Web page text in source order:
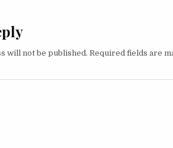
will not be published. Required fields are